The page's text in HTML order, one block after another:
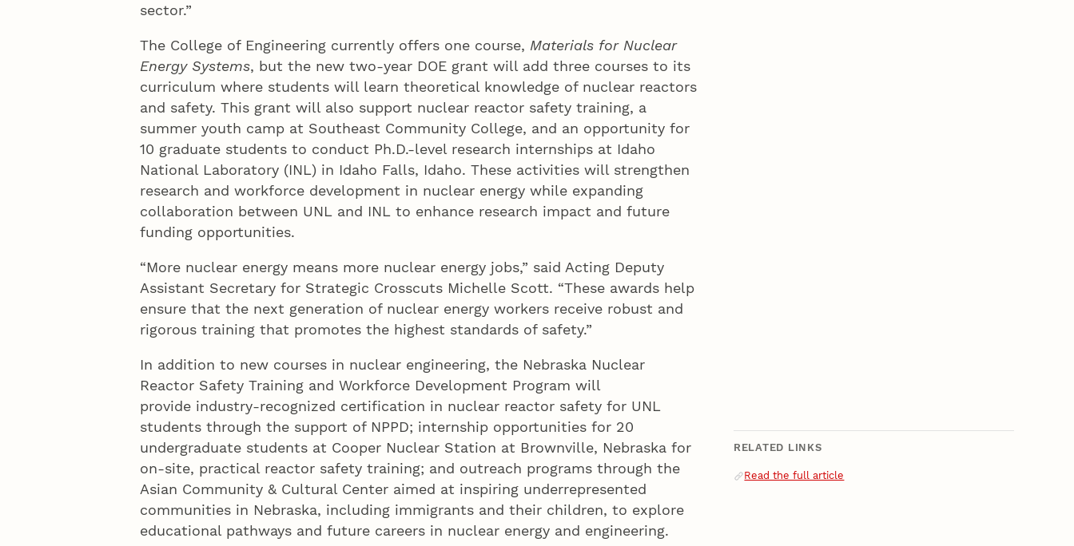
sector.”
The College of Engineering currently offers one course, Materials for Nuclear
Energy Systems, but the new two-year DOE grant will add three courses to its
curriculum where students will learn theoretical knowledge of nuclear reactors
and safety. This grant will also support nuclear reactor safety training, a
summer youth camp at Southeast Community College, and an opportunity for
10 graduate students to conduct Ph.D.-level research internships at Idaho
National Laboratory (INL) in Idaho Falls, Idaho. These activities will strengthen
research and workforce development in nuclear energy while expanding
collaboration between UNL and INL to enhance research impact and future
funding opportunities.
“More nuclear energy means more nuclear energy jobs,” said Acting Deputy
Assistant Secretary for Strategic Crosscuts Michelle Scott. “These awards help
ensure that the next generation of nuclear energy workers receive robust and
rigorous training that promotes the highest standards of safety.”
In addition to new courses in nuclear engineering, the Nebraska Nuclear
Reactor Safety Training and Workforce Development Program will
provide industry-recognized certification in nuclear reactor safety for UNL
students through the support of NPPD; internship opportunities for 20
undergraduate students at Cooper Nuclear Station at Brownville, Nebraska for
on-site, practical reactor safety training; and outreach programs through the
Asian Community & Cultural Center aimed at inspiring underrepresented
communities in Nebraska, including immigrants and their children, to explore
educational pathways and future careers in nuclear energy and engineering.
RELATED LINKS
Related Links
Read the full article